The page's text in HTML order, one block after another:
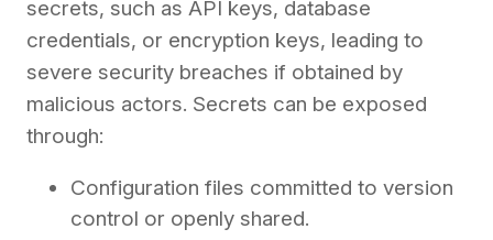
secrets, such as API keys, database
credentials, or encryption keys, leading to
severe security breaches if obtained by
malicious actors. Secrets can be exposed
through:
Configuration files committed to version
control or openly shared.